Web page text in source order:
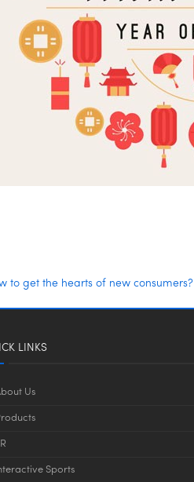
to get the hearts of new consumers?
LINKS
Us
Sports